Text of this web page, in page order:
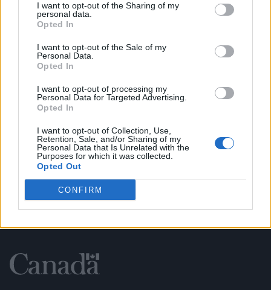
I want to opt-out of the Sharing of my
personal data.
Opted In
I want to opt-out of the Sale of my
Personal Data.
Opted In
I want to opt-out of processing my
Personal Data for Targeted Advertising.
Opted In
I want to opt-out of Collection, Use,
Retention, Sale, and/or Sharing of my
Personal Data that Is Unrelated with the
Purposes for which it was collected.
Opted Out
CONFIRM
FUNDED BY: